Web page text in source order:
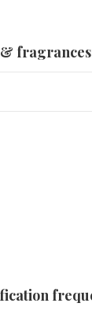
fragrances